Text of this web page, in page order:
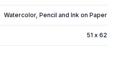
Watercolor, Pencil and Ink on Paper
51 x 62